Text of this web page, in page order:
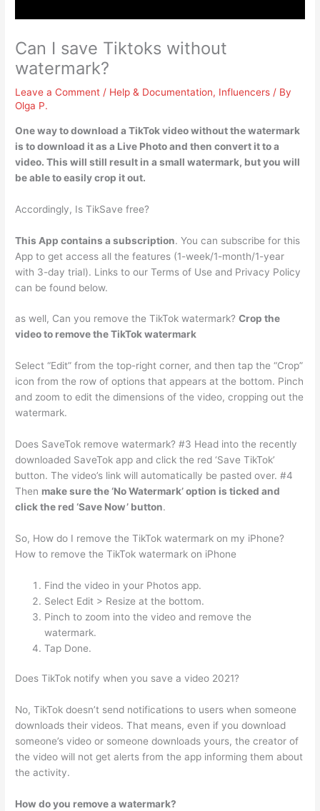
Can I save Tiktoks without
watermark?
Leave a Comment / Help & Documentation, Influencers / By
Olga P.
One way to download a TikTok video without the watermark
is todownload it as a Live Photo and then convert it to a
video. This will still result in a small watermark, but you will
be able to easily crop it out.
Accordingly, Is TikSave free?
This App contains a subscription. You can subscribe for this
App to get access all the features (1-week/1-month/1-year
with 3-day trial). Links to our Terms of Use and Privacy Policy
can be found below.
as well, Can you remove the TikTok watermark?Crop the
video to remove the TikTok watermark
Select “Edit” from the top-right corner, and then tap the “Crop”
icon from the row of options that appears at the bottom. Pinch
and zoom to edit the dimensions of the video, cropping out the
watermark.
Does SaveTok remove watermark? #3 Head into the recently
downloaded SaveTok app and click the red ‘Save TikTok’
button. The video’s link will automatically be pasted over. #4
Then make sure the ‘No Watermark’ option is ticked and
click the red ‘Save Now’ button.
So, How do I remove the TikTok watermark on my iPhone?
How to remove the TikTok watermark on iPhone
Find the video in your Photos app.
Select Edit > Resize at the bottom.
Pinch to zoom into the video and remove the
watermark.
Tap Done.
Does TikTok notify when you save a video 2021?
No, TikTok doesn’t send notifications to users when someone
downloads their videos. That means, even if you download
someone’s video or someone downloads yours, the creator of
the video will not get alerts from the app informing them about
the activity.
How do you remove a watermark?